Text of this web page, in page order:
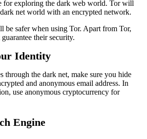
for exploring the dark web world. Tor will
net world with an encrypted network.
be safer when using Tor. Apart from Tor,
their security.
Identity
through the dark net, make sure you hide
and anonymous email address. In
use anonymous cryptocurrency for
Engine